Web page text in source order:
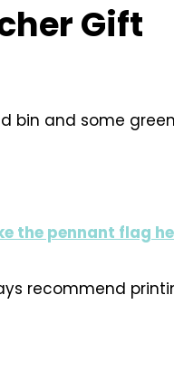
Gift
bin and some
the pennant flag
recommend